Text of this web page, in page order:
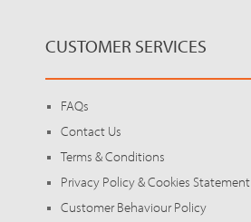
CUSTOMER SERVICES
FAQs
Contact Us
Terms & Conditions
Privacy Policy & Cookies Statement
Customer Behaviour Policy